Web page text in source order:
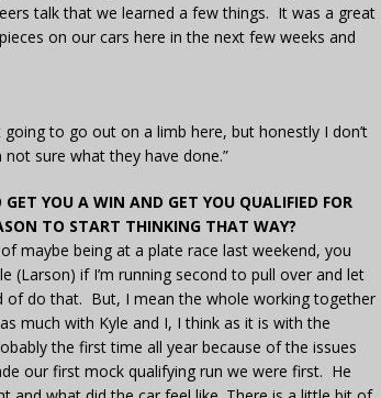
talk that we learned a few things. It was a great
on our cars here in the next few weeks and
going to go out on a limb here, but honestly I don’t
sure what they have done.”
YOU A WIN AND GET YOU QUALIFIED FOR
TO START THINKING THAT WAY?
maybe being at a plate race last weekend, you
(Larson) if I’m running second to pull over and let
do that. But, I mean the whole working together
much with Kyle and I, I think as it is with the
the first time all year because of the issues
our first mock qualifying run we were first. He